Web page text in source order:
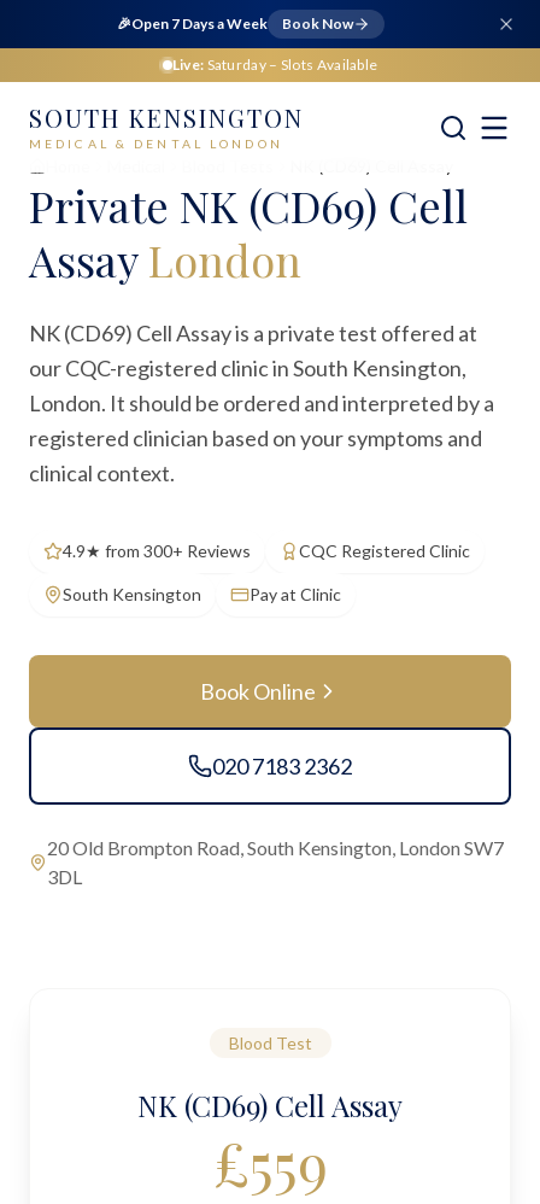
🎉Open 7 Days a Week Book Now
Live: Saturday– Slots Available
SOUTH KENSINGTON
MEDICAL & DENTAL LONDON
Private NK (CD69) Cell
Assay London
NK (CD69) Cell Assay is a private test offered at
our CQC-registered clinic in South Kensington,
London. It should be ordered and interpreted by a
registered clinician based on your symptoms and
clinical context.
4.9★ from 300+ Reviews CQC Registered Clinic
South Kensington Pay at Clinic
Book Online
020 7183 2362
20 Old Brompton Road, South Kensington, London SW7
3DL
Blood Test
NK (CD69) Cell Assay
£559